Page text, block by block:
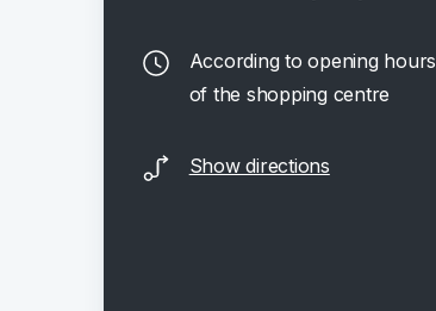
According to opening hours
of the shopping centre
Show directions